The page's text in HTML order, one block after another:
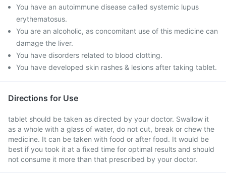
You have an autoimmune disease called systemic lupus
erythematosus.
You are an alcoholic, as concomitant use of this medicine can
damage the liver.
You have disorders related to blood clotting.
You have developed skin rashes & lesions after taking tablet.
Directions for Use
tablet should be taken as directed by your doctor. Swallow it
as a whole with a glass of water, do not cut, break or chew the
medicine. It can be taken with food or after food. It would be
best if you took it at a fixed time for optimal results and should
not consume it more than that prescribed by your doctor.